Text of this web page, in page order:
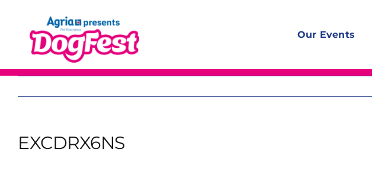
content
Our Events
EXCDRX6NS